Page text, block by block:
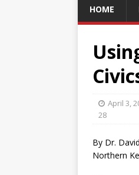
HOME
April 3,
28
By Dr.
Northern